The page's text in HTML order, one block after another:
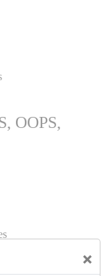
×
OOPS,